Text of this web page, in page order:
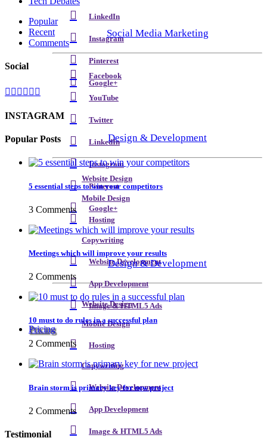
LinkedIn
Instagram
Pinterest
Google+
Design & Development
Website Design
Mobile Design
Hosting
Copywriting
Website Development
App Development
Image & HTML5 Ads
Pricing
Social Media Marketing
Facebook
YouTube
Twitter
LinkedIn
Instagram
Pinterest
Google+
Design & Development
Website Design
Mobile Design
Hosting
Copywriting
Website Development
App Development
Image & HTML5 Ads
Popular
Recent
Comments
Social
INSTAGRAM
Popular Posts
5 essential steps to win your competitors
3 Comments
Meetings which will improve your results
2 Comments
10 must to do rules in a successful plan
2 Comments
Brain storm is primary key for new project
2 Comments
Testimonial